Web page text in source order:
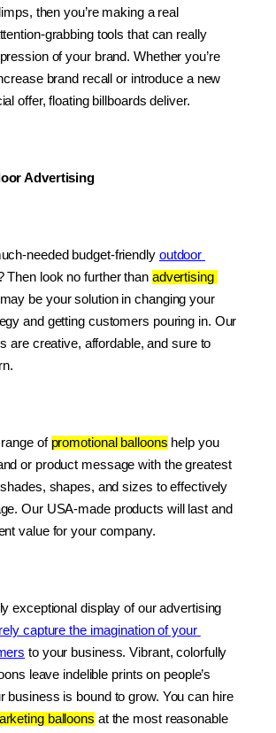
then you’re making a real
grabbing tools that can really
of your brand. Whether you’re
brand recall or introduce a new
offer, floating billboards deliver.
Advertising
needed budget-friendly outdoor
Then look no further than advertising
be your solution in changing your
and getting customers pouring in. Our
are creative, affordable, and sure to
of promotional balloons help you
or product message with the greatest
shapes, and sizes to effectively
Our USA-made products will last and
value for your company.
capture the imagination of your
to your business. Vibrant, colorfully
leave indelible prints on people’s
business is bound to grow. You can hire
balloons at the most reasonable